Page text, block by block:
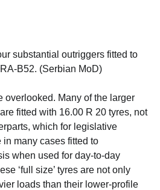
substantial outriggers fitted to
B52. (Serbian MoD)
overlooked. Many of the larger
fitted with 16.00 R 20 tyres, not
which for legislative
many cases fitted to
when used for day-to-day
‘full size’ tyres are not only
loads than their lower-profile